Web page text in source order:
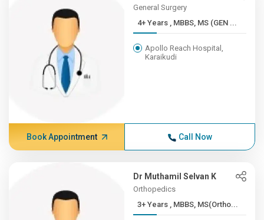
General Surgery
4+ Years , MBBS, MS (GEN ...
Apollo Reach Hospital,
Karaikudi
Book Appointment Call Now
Dr Muthamil Selvan K
Orthopedics
3+ Years , MBBS, MS(Ortho...